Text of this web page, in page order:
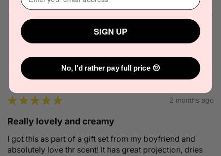
Solid State Icon Solid Cologne 10g
★★★★★ 2 months ago
Really lovely and creamy
I got this as part of a gift set from my boyfriend and
absolutely love thr scent! It has great projection, dries
SIGN UP
No, I'd rather pay full price 😔